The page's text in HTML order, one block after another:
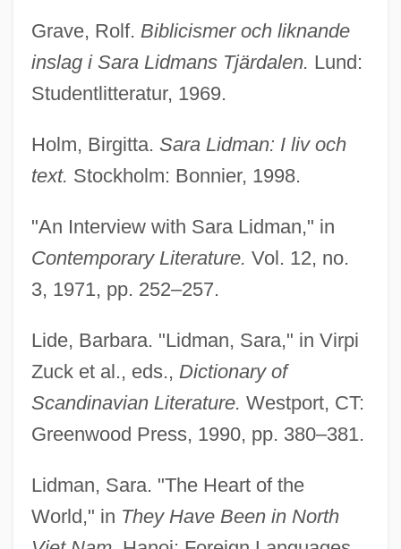
Grave, Rolf. Biblicismer och liknande
inslag i Sara Lidmans Tjärdalen. Lund:
Studentlitteratur, 1969.
Holm, Birgitta. Sara Lidman: I liv och
text. Stockholm: Bonnier, 1998.
"An Interview with Sara Lidman," in
Contemporary Literature. Vol. 12, no.
3, 1971, pp. 252–257.
Lide, Barbara. "Lidman, Sara," in Virpi
Zuck et al., eds., Dictionary of
Scandinavian Literature. Westport, CT:
Greenwood Press, 1990, pp. 380–381.
Lidman, Sara. "The Heart of the
World," in They Have Been in North